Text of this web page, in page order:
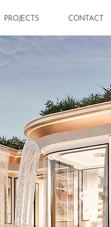
PROJECTS CONTACT